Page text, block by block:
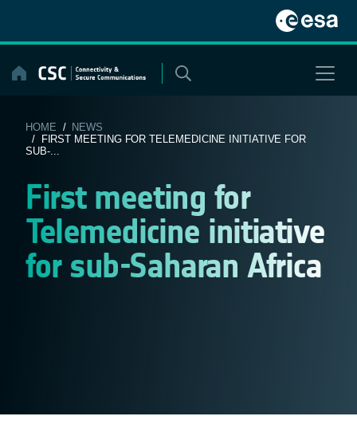
content
HOME / NEWS
/ FIRST MEETING FOR TELEMEDICINE INITIATIVE FOR
SUB-...
First meeting for
Telemedicine initiative
for sub-Saharan Africa